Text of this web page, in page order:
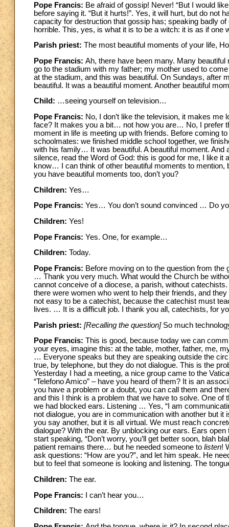
Pope Francis: Be afraid of gossip! Never! “But I would
before saying it. “But it hurts!”. Yes, it will hurt, but do not
capacity for destruction that gossip has; speaking badly
horrible. This, yes, is what it is to be a witch: it is as if one
Parish priest: The most beautiful moments of your life,
Pope Francis: Ah, there have been many. Many
go to the stadium with my father; my mother used to
at the stadium, and this was beautiful. On Sundays, after
beautiful. It was a beautiful moment. Another beautiful
Child: …seeing yourself on television…
Pope Francis: No, I don’t like the television, it makes me
face? It makes you a bit… not how you are… No, I prefer
moment in life is meeting up with friends. Before coming
schoolmates: we finished middle school together, we
with his family… It was beautiful. A beautiful moment. And
silence, read the Word of God: this is good for me, I like
know… I can think of other beautiful moments to
you have beautiful moments too, don’t you?
Children: Yes…
Pope Francis: Yes… You don’t sound convinced … Do
Children: Yes!
Pope Francis: Yes. One, for example…
Children: Today.
Pope Francis: Before moving on to the question from
… Thank you very much. What would the Church be
cannot conceive of a diocese, a parish, without
there were women who went to help their friends, and
not easy to be a catechist, because the catechist must
lives. … It is a difficult job. I thank you all, catechists, for
Parish priest: [Recalling the question]So much
Pope Francis: This is good, because today we can
your eyes, imagine this: at the table, mother, father, me,
… Everyone speaks but they are speaking outside the
true, by telephone, but they do not dialogue. This is the
Yesterday I had a meeting, a nice group came to the
“Telefono Amico” – have you heard of them? It is an
you have a problem or a doubt, you can call them and
and this I think is a problem that we have to solve. One
we had blocked ears. Listening … Yes, “I am
not dialogue, you are in communication with another but
you say another, but it is all virtual. We must reach
dialogue? With the ear. By unblocking our ears. Ears
start speaking, “Don’t worry, you’ll get better soon, blah
patient remains there… but he needed someone to listen!
ask questions: “How are you?”, and let him speak. He
but to feel that someone is looking and listening. The
Children: The ear.
Pope Francis:
I can’t hear you…
Children: The ears!